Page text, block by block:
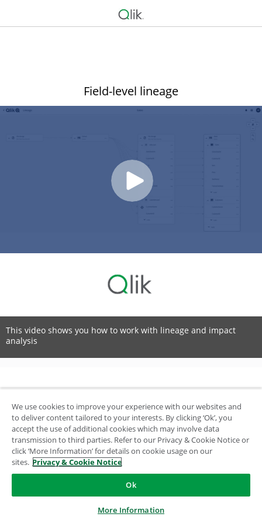
Field-level lineage
This video shows you how to work with lineage and impact
analysis
We use cookies to improve your experience with our websites and
to deliver content tailored to your interests. By clicking ‘Ok’, you
accept the use of additional cookies which may involve data
transmission to third parties. Refer to our Privacy & Cookie Notice or
click ‘More Information’ for details on cookie usage on our
sites. Privacy & Cookie Notice
Ok
More Information